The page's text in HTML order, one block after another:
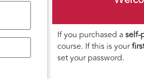
If you purchased a self-
course. If this is your
set your password.